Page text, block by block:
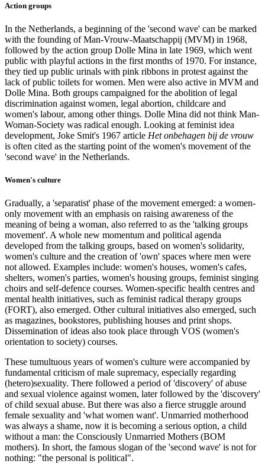
Action groups
In the Netherlands, a beginning of the 'second wave' can be marked
with the founding of Man-Vrouw-Maatschappij (MVM) in 1968,
followed by the action group Dolle Mina in late 1969, which went
public with playful actions in the first months of 1970. For instance,
they tied up public urinals with pink ribbons in protest against the
lack of public toilets for women. Men were also active in MVM and
Dolle Mina. Both groups campaigned for the abolition of legal
discrimination against women, legal abortion, childcare and
women's labour, among other things. Dolle Mina did not think Man-
Woman-Society was radical enough. Looking at feminist idea
development, Joke Smit's 1967 article Het onbehagen bij de vrouw
is often cited as the starting point of the women's movement of the
'second wave' in the Netherlands.
Women's culture
Gradually, a 'separatist' phase of the movement emerged: a women-
only movement with an emphasis on raising awareness of the
meaning of being a woman, also referred to as the 'talking groups
movement'. A whole new momentum and political agenda
developed from the talking groups, based on women's solidarity,
women's culture and the creation of 'own' spaces where men were
not allowed. Examples include: women's houses, women's cafes,
shelters, women's parties, women's housing groups, feminist singing
choirs and self-defence courses. Women-specific health centres and
mental health initiatives, such as feminist radical therapy groups
(FORT), also emerged. Other cultural initiatives also emerged, such
as magazines, bookstores, publishing houses and print shops.
Dissemination of ideas also took place through VOS (women's
orientation to society) courses.
These tumultuous years of women's culture were accompanied by
fundamental criticism of male supremacy, especially regarding
(hetero)sexuality. There followed a period of 'discovery' of abuse
and sexual violence against women, later followed by the 'discovery'
of child sexual abuse. But there was also a fierce struggle around
female sexuality and 'what women want'. Unmarried motherhood
was always a shame, now it is becoming a serious option, a child
without a man: the Consciously Unmarried Mothers (BOM
mothers). In short, the famous slogan of the 'second wave' is not for
nothing: "the personal is political".